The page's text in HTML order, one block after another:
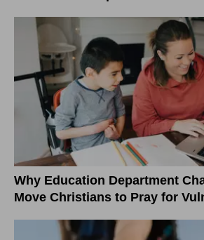
Why Education Department
Move Christians to Pray for